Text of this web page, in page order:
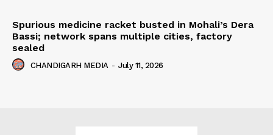
Spurious medicine racket busted in Mohali’s Dera
Bassi; network spans multiple cities, factory
sealed
CHANDIGARH MEDIA - July 11, 2026